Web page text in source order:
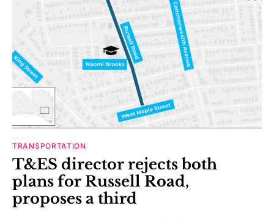
TRANSPORTATION
T&ES director rejects both
plans for Russell Road,
proposes a third